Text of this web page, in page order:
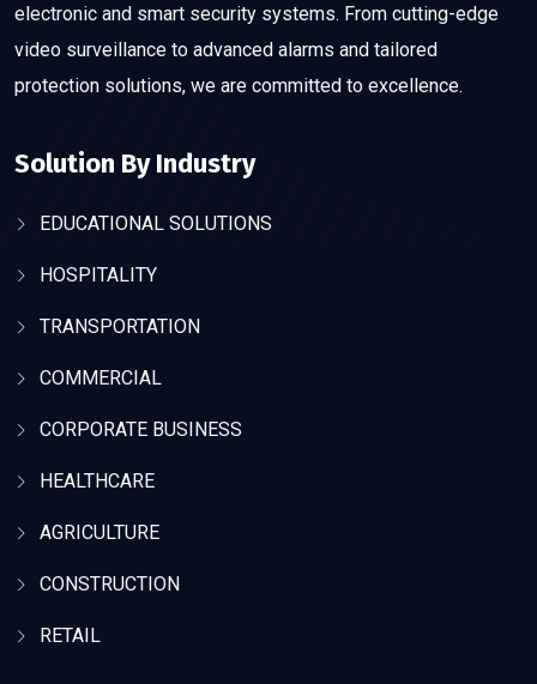
electronic and smart security systems. From cutting-edge
video surveillance to advanced alarms and tailored
protection solutions, we are committed to excellence.
Solution By Industry
EDUCATIONAL SOLUTIONS
HOSPITALITY
TRANSPORTATION
COMMERCIAL
CORPORATE BUSINESS
HEALTHCARE
AGRICULTURE
CONSTRUCTION
RETAIL